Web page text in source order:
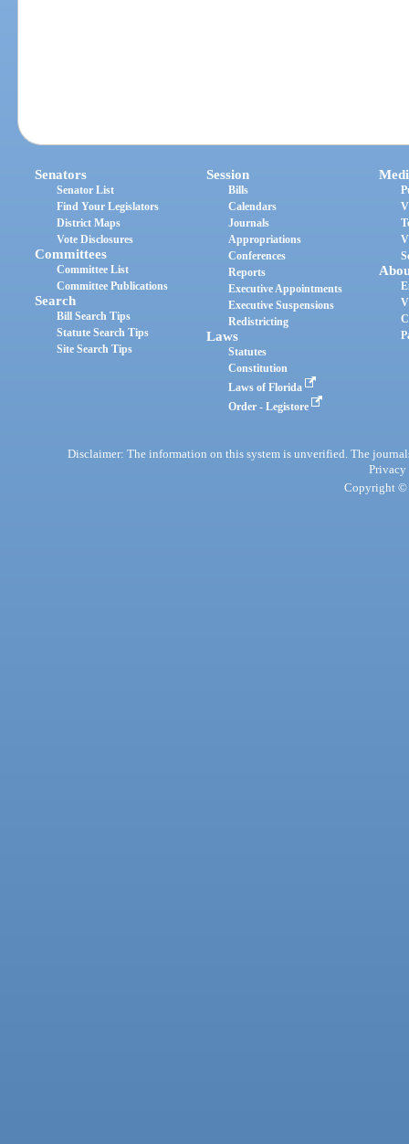
Senators
Senator List
Find Your Legislators
District Maps
Vote Disclosures
Committees
Committee List
Committee Publications
Search
Bill Search Tips
Statute Search Tips
Site Search Tips
Session
Bills
Calendars
Journals
Appropriations
Conferences
Reports
Executive Appointments
Executive Suspensions
Redistricting
Laws
Statutes
Constitution
Laws of Florida
Order - Legistore
Disclaimer: The information on this system is unverified. The
Privacy
Copyright ©